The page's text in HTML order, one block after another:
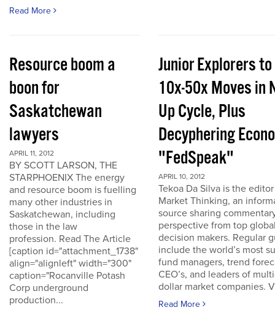
Read More
Resource boom a
boon for
Saskatchewan
lawyers
APRIL 11, 2012
BY SCOTT LARSON, THE
STARPHOENIX The energy
and resource boom is fuelling
many other industries in
Saskatchewan, including
those in the law
profession. Read The Article
[caption id="attachment_1738"
align="alignleft" width="300"
caption="Rocanville Potash
Corp underground
production...
Junior Explorers
10x-50x Moves in
Up Cycle, Plus
Decyphering
"FedSpeak"
APRIL 10, 2012
Tekoa Da Silva is the
Market Thinking, an
source sharing
perspective from top
decision makers. Regular
include the world’s most
fund managers, trend
CEO’s, and leaders of
dollar market companies.
Read More